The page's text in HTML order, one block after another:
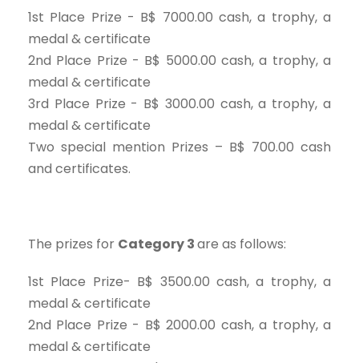
1st Place Prize - B$ 7000.00 cash, a trophy, a
medal & certificate
2nd Place Prize - B$ 5000.00 cash, a trophy, a
medal & certificate
3rd Place Prize - B$ 3000.00 cash, a trophy, a
medal & certificate
Two special mention Prizes – B$ 700.00 cash
and certificates.
The prizes for Category 3are as follows:
1st Place Prize- B$ 3500.00 cash, a trophy, a
medal & certificate
2nd Place Prize - B$ 2000.00 cash, a trophy, a
medal & certificate